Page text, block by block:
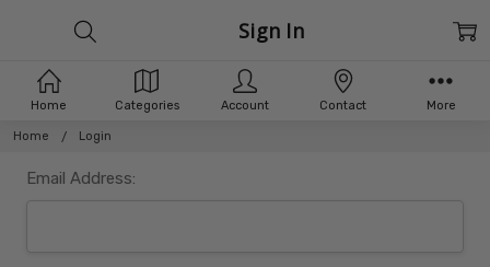
Home Login
Sign In
Email Address:
Home Categories Account Contact More